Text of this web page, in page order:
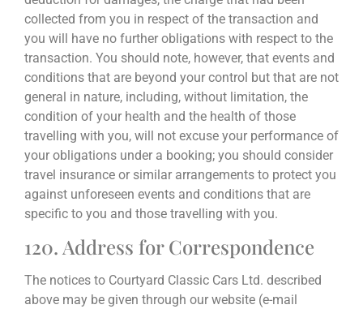
collected from you in respect of the transaction and
you will have no further obligations with respect to the
transaction. You should note, however, that events and
conditions that are beyond your control but that are not
general in nature, including, without limitation, the
condition of your health and the health of those
travelling with you, will not excuse your performance of
your obligations under a booking; you should consider
travel insurance or similar arrangements to protect you
against unforeseen events and conditions that are
specific to you and those travelling with you.
120. Address for Correspondence
The notices to Courtyard Classic Cars Ltd. described
above may be given through our website (e-mail